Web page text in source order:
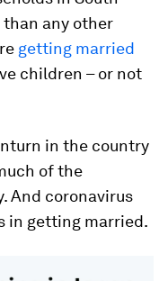
than any other
getting married
children – or not
in the country
of the
And coronavirus
in getting married.